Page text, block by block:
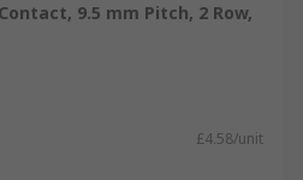
9.5 mm Pitch, 2 Row,
£4.58/unit